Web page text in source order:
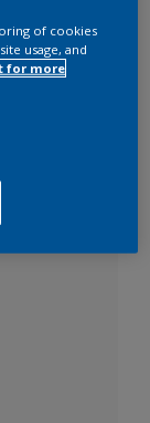
of cookies
usage, and
for more